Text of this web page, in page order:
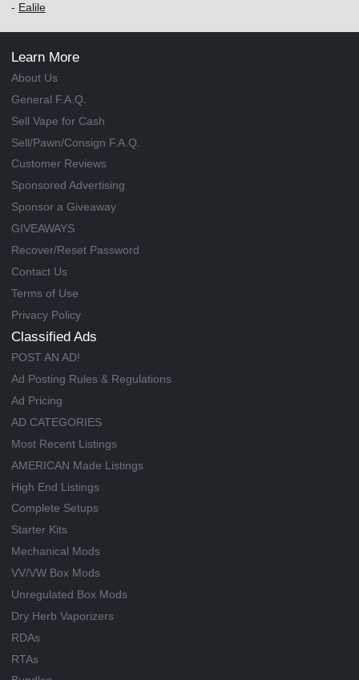
- Ealile
Learn More
About Us
General F.A.Q.
Sell Vape for Cash
Sell/Pawn/Consign F.A.Q.
Customer Reviews
Sponsored Advertising
Sponsor a Giveaway
GIVEAWAYS
Recover/Reset Password
Contact Us
Terms of Use
Privacy Policy
Classified Ads
POST AN AD!
Ad Posting Rules & Regulations
Ad Pricing
AD CATEGORIES
Most Recent Listings
AMERICAN Made Listings
High End Listings
Complete Setups
Starter Kits
Mechanical Mods
VV/VW Box Mods
Unregulated Box Mods
Dry Herb Vaporizers
RDAs
RTAs